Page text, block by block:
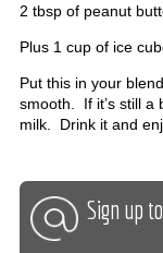
2 tbsp of peanut
Plus 1 cup of ice
Put this in your
smooth. If it’s still a
milk. Drink it and
Sign up